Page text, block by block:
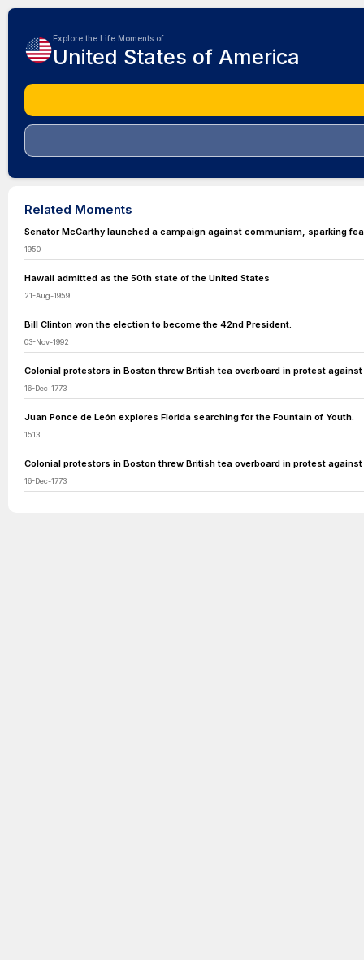
Explore the Life Moments of
United States of America
Related Moments
Senator McCarthy launched a campaign against communism, sparking
1950
Hawaii admitted as the 50th state of the United States
21-Aug-1959
Bill Clinton won the election to become the 42nd President.
03-Nov-1992
Colonial protestors in Boston threw British tea overboard in protest
16-Dec-1773
Juan Ponce de León explores Florida searching for the Fountain of Youth.
1513
Colonial protestors in Boston threw British tea overboard in protest
16-Dec-1773